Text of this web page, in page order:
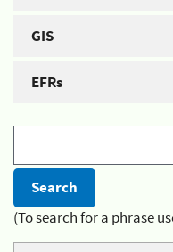
GIS
EFRs
(To search for a phrase